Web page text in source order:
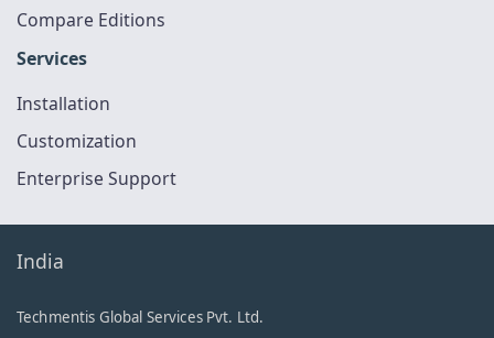
Compare Editions
Services
Installation
Customization
Enterprise Support
India
Techmentis Global Services Pvt. Ltd.